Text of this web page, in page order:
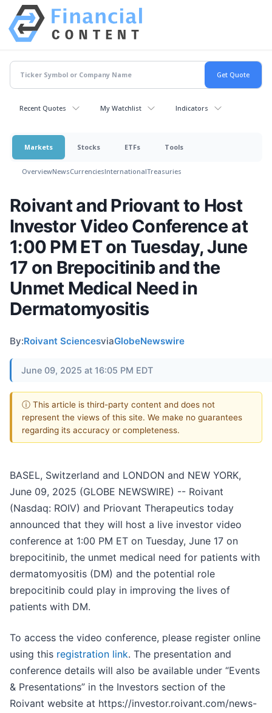
Recent Quotes My Watchlist Indicators
Markets Stocks ETFs Tools
OverviewNewsCurrenciesInternationalTreasuries
Roivant and Priovant to Host
Investor Video Conference at
1:00 PM ET on Tuesday, June
17 on Brepocitinib and the
Unmet Medical Need in
Dermatomyositis
By:Roivant SciencesviaGlobeNewswire
June 09, 2025 at 16:05 PM EDT
ⓘ This article is third-party content and does not
represent the views of this site. We make no guarantees
regarding its accuracy or completeness.
BASEL, Switzerland and LONDON and NEW YORK,
June 09, 2025 (GLOBE NEWSWIRE) -- Roivant
(Nasdaq: ROIV) and Priovant Therapeutics today
announced that they will host a live investor video
conference at 1:00 PM ET on Tuesday, June 17 on
brepocitinib, the unmet medical need for patients with
dermatomyositis (DM) and the potential role
brepocitinib could play in improving the lives of
patients with DM.
To access the video conference, please register online
using this registration link. The presentation and
conference details will also be available under “Events
& Presentations” in the Investors section of the
Roivant website at https://investor.roivant.com/news-